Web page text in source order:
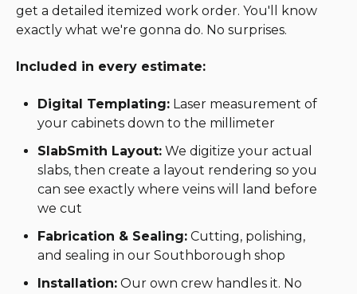
get a detailed itemized work order. You'll know
exactly what we're gonna do. No surprises.
Included in every estimate:
Digital Templating: Laser measurement of
your cabinets down to the millimeter
SlabSmith Layout: We digitize your actual
slabs, then create a layout rendering so you
can see exactly where veins will land before
we cut
Fabrication & Sealing: Cutting, polishing,
and sealing in our Southborough shop
Installation: Our own crew handles it. No